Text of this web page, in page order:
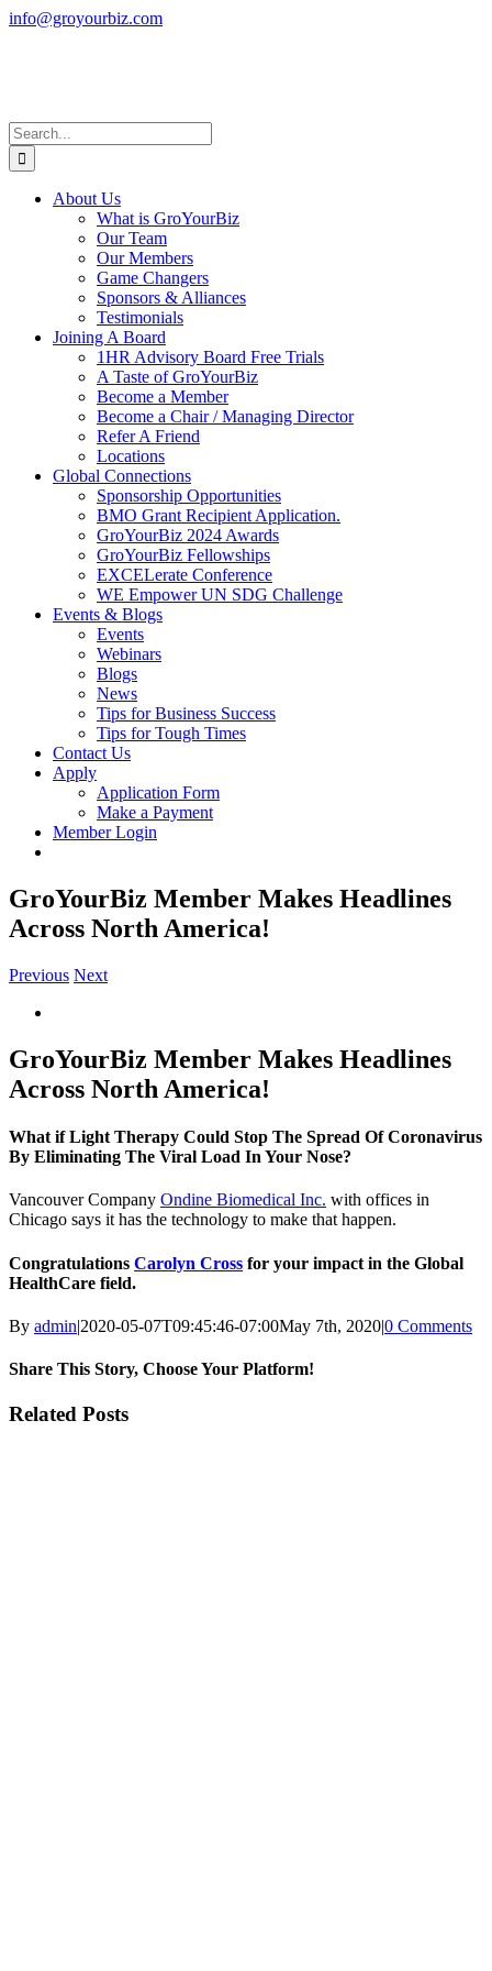
Skip
info@groyourbiz.com
Search
for:
About Us
What is GroYourBiz
Our Team
Our Members
Game Changers
Sponsors & Alliances
Testimonials
Joining A Board
1HR Advisory Board Free Trials
A Taste of GroYourBiz
Become a Member
Become a Chair / Managing Director
Refer A Friend
Locations
Global Connections
Sponsorship Opportunities
BMO Grant Recipient Application.
GroYourBiz 2024 Awards
GroYourBiz Fellowships
EXCELerate Conference
WE Empower UN SDG Challenge
Events & Blogs
Events
Webinars
Blogs
News
Tips for Business Success
Tips for Tough Times
Contact Us
Apply
Application Form
Make a Payment
Member Login
GroYourBiz Member Makes Headlines
Across North America!
Previous Next
Image
GroYourBiz Member Makes Headlines
Across North America!
What if Light Therapy Could Stop The Spread Of Coronavirus
By Eliminating The Viral Load In Your Nose?
Vancouver Company Ondine Biomedical Inc. with offices in
Chicago says it has the technology to make that happen.
Congratulations Carolyn Cross for your impact in the Global
HealthCare field.
By admin|2020-05-07T09:45:46-07:00May 7th, 2020|0 Comments
Share This Story, Choose Your Platform!
Facebook
X
LinkedIn
Email
Related Posts